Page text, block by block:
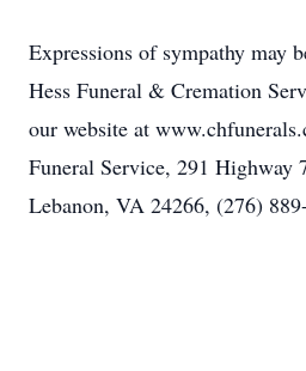
Expressions of sympathy may
Hess Funeral & Cremation
our website at
Funeral Service, 291 Highway
Lebanon, VA 24266, (276)